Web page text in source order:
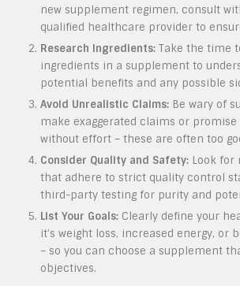
new supplement regimen, consult
qualified healthcare provider to
Research Ingredients: Take the time
ingredients in a supplement to
potential benefits and any possible
Avoid Unrealistic Claims: Be wary of
make exaggerated claims or
without effort – these are often too
Consider Quality and Safety: Look for
that adhere to strict quality control
third-party testing for purity and
List Your Goals: Clearly define your
it’s weight loss, increased energy, or
– so you can choose a supplement
objectives.